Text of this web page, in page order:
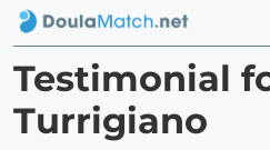
Testimonial
Turrigiano